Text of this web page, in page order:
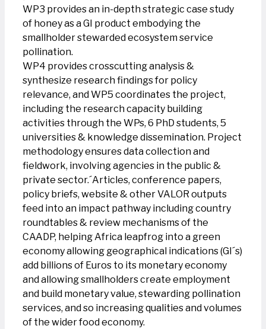
WP3 provides an in-depth strategic case study
of honey as a GI product embodying the
smallholder stewarded ecosystem service
pollination.
WP4 provides crosscutting analysis &
synthesize research findings for policy
relevance, and WP5 coordinates the project,
including the research capacity building
activities through the WPs, 6 PhD students, 5
universities & knowledge dissemination. Project
methodology ensures data collection and
fieldwork, involving agencies in the public &
private sector.´Articles, conference papers,
policy briefs, website & other VALOR outputs
feed into an impact pathway including country
roundtables & review mechanisms of the
CAADP, helping Africa leapfrog into a green
economy allowing geographical indications (GI´s)
add billions of Euros to its monetary economy
and allowing smallholders create employment
and build monetary value, stewarding pollination
services, and so increasing qualities and volumes
of the wider food economy.